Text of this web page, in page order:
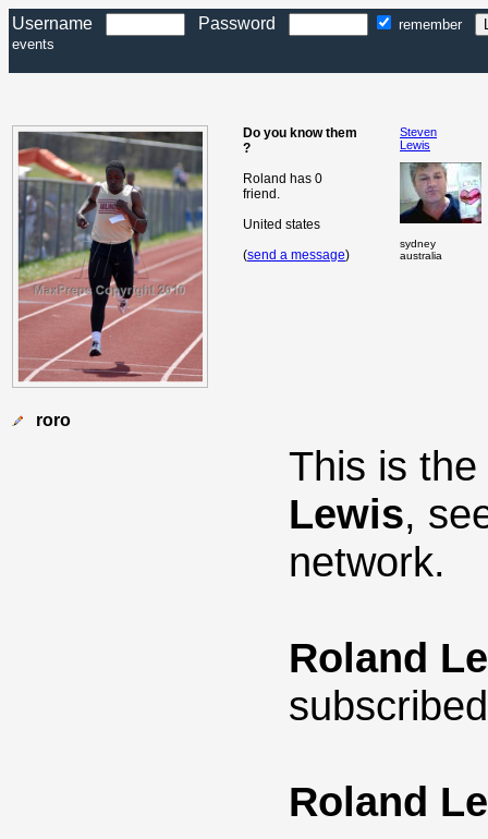
Username Password
remember
events
Do you know them
?
Roland has 0
friend.
United states
(send a message)
Steven
Lewis
sydney
australia
roro
This is
Lewis,
network.
Roland
Roland